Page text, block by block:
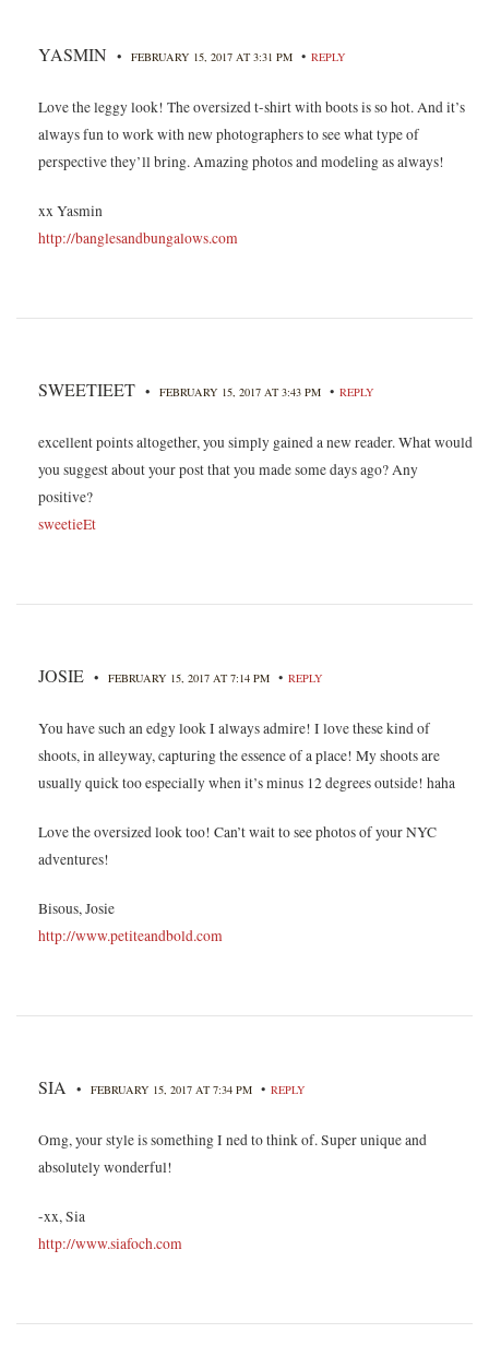
YASMIN • FEBRUARY 15, 2017 AT 3:31 PM • REPLY
Love the leggy look! The oversized t-shirt with boots is so hot. And it’s
always fun to work with new photographers to see what type of
perspective they’ll bring. Amazing photos and modeling as always!
xx Yasmin
http://banglesandbungalows.com
SWEETIEET • FEBRUARY 15, 2017 AT 3:43 PM • REPLY
excellent points altogether, you simply gained a new reader. What would
you suggest about your post that you made some days ago? Any
positive?
sweetieEt
JOSIE • FEBRUARY 15, 2017 AT 7:14 PM • REPLY
You have such an edgy look I always admire! I love these kind of
shoots, in alleyway, capturing the essence of a place! My shoots are
usually quick too especially when it’s minus 12 degrees outside! haha
Love the oversized look too! Can’t wait to see photos of your NYC
adventures!
Bisous, Josie
http://www.petiteandbold.com
SIA • FEBRUARY 15, 2017 AT 7:34 PM • REPLY
Omg, your style is something I ned to think of. Super unique and
absolutely wonderful!
-xx, Sia
http://www.siafoch.com